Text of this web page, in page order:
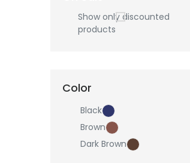
Show only discounted
products
Color
Black
Brown
Dark Brown